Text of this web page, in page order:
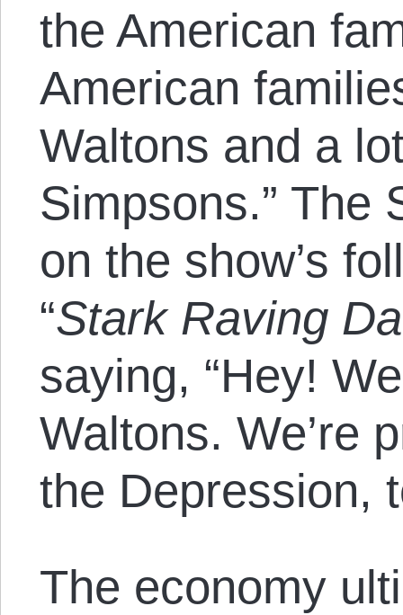
the American
American
Waltons and a
Simpsons.” The
on the show’s
“Stark Raving
saying, “Hey!
Waltons. We’re
the Depression,
The economy